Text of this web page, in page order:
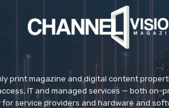
print magazine and digital content
IT and managed services — both on-
service providers and hardware and